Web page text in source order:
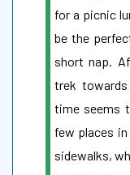
for a picnic
be the
short nap.
trek
time seems
few places
sidewalks,